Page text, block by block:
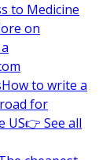
to Medicine
on
How to write a
for
US👉 See all